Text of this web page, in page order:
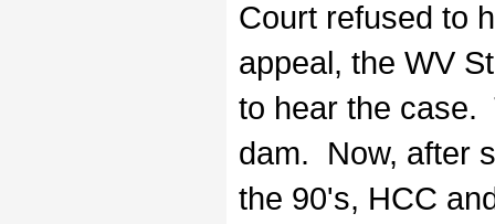
Court refused to
appeal, the WV
to hear the case.
dam. Now, after
the 90's, HCC